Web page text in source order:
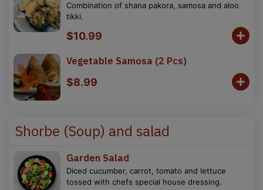
Combination of shana pakora, samosa and aloo
tikki.
$10.99
Vegetable Samosa (2 Pcs)
$8.99
Shorbe (Soup) and salad
Garden Salad
Diced cucumber, carrot, tomato and lettuce
tossed with chefs special house dressing.